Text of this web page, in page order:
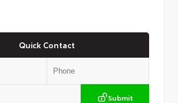
Quick Contact
Submit